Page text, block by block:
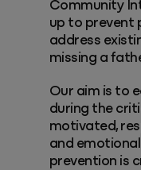
Community
up to prevent
address
missing a
Our aim is to
during the
motivated,
and
prevention is